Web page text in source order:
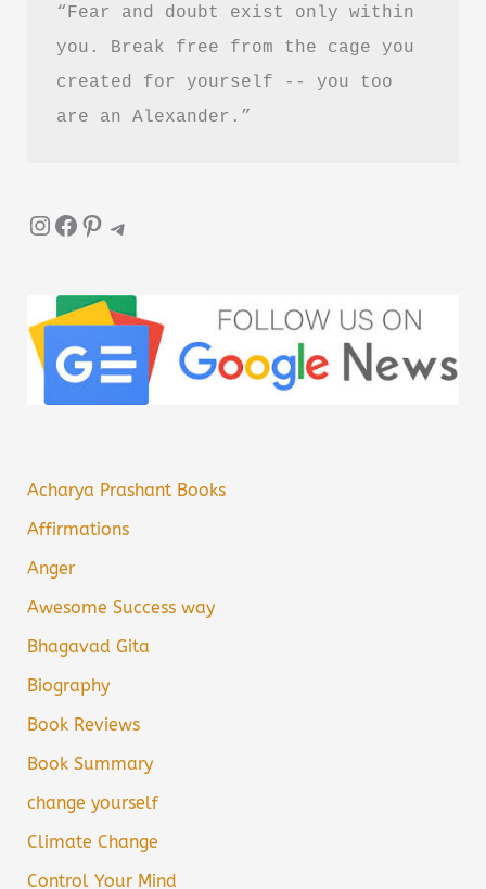
“Fear and doubt exist only within
you. Break free from the cage you
created for yourself -- you too
are an Alexander.”
InstagramFacebook Pinterest Telegram
Acharya Prashant Books
Affirmations
Anger
Awesome Success way
Bhagavad Gita
Biography
Book Reviews
Book Summary
change yourself
Climate Change
Control Your Mind